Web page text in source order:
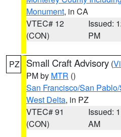
Monument, in CA
VTEC# 12
(CON)
Issued:
PM
PZ Small Craft Advisory (
PM by MTR ()
San Francisco/San
West Delta, in PZ
VTEC# 91
(CON)
Issued:
AM